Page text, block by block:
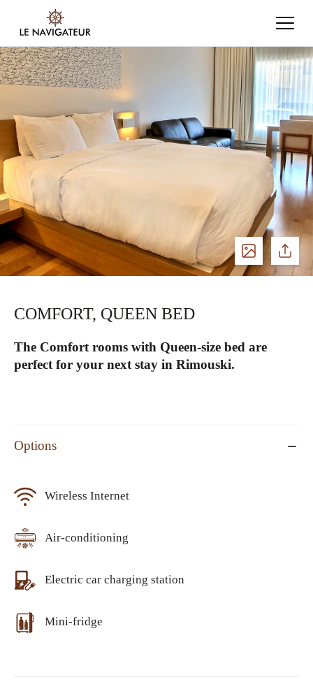
See Share
COMFORT, QUEEN BED
The Comfort rooms with Queen-size bed are
perfect for your next stay in Rimouski.
Options
Wireless Internet
Air-conditioning
Electric car charging station
Mini-fridge